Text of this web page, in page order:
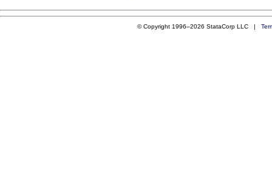
© Copyright 1996–2026 StataCorp LLC |